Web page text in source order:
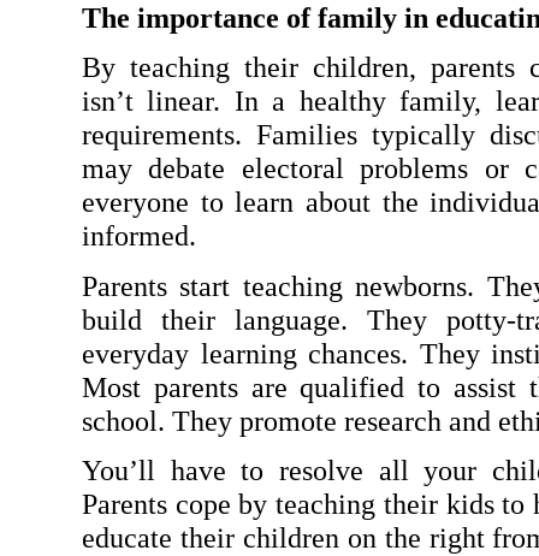
The importance of family in
By teaching their children, parents
isn’t linear. In a healthy family,
requirements. Families typically
may debate electoral problems or
everyone to learn about the
informed.
Parents start teaching newborns.
build their language. They potty-
everyday learning chances. They
Most parents are qualified to
school. They promote research and
You’ll have to resolve all your
Parents cope by teaching their kids to
educate their children on the right